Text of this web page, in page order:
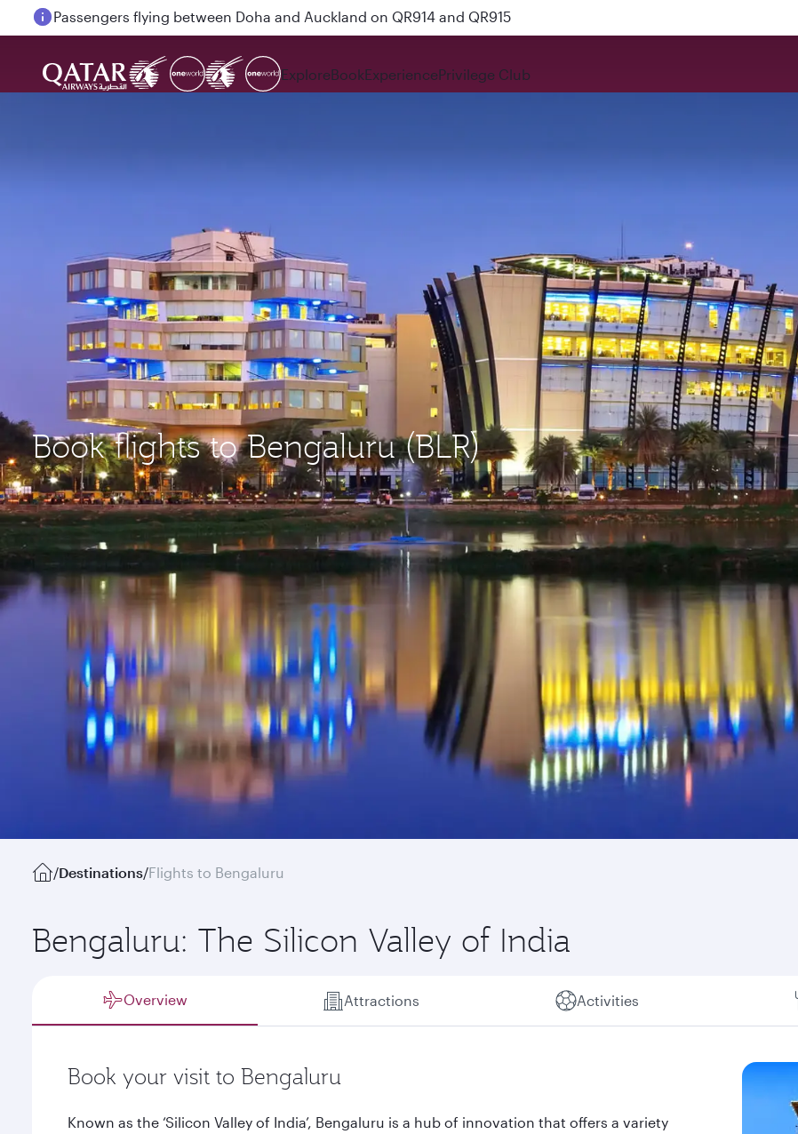
Passengers flying between Doha and Auckland on QR914 and QR915
ExploreBookExperiencePrivilege Club
Book flights to Bengaluru (BLR)
/Destinations/Flights to Bengaluru
Bengaluru: The Silicon Valley of India
Overview Attractions Activities
Book your visit to Bengaluru
Known as the ‘Silicon Valley of India’, Bengaluru is a hub of innovation that offers a variety